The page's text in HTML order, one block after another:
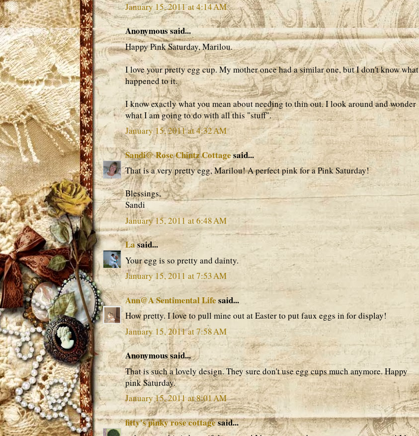
January 15, 2011 at 4:14 AM
Anonymous said...
Happy Pink Saturday, Marilou.
I love your pretty egg cup. My mother once had a similar one, but I don't know what
happened to it.
I know exactly what you mean about needing to thin out. I look around and wonder
what I am going to do with all this "stuff".
January 15, 2011 at 4:32 AM
Sandi@ Rose Chintz Cottagesaid...
That is a very pretty egg, Marilou! A perfect pink for a Pink Saturday!
Blessings,
Sandi
January 15, 2011 at 6:48 AM
Lasaid...
Your egg is so pretty and dainty.
January 15, 2011 at 7:53 AM
Ann@A Sentimental Life said...
How pretty. I love to pull mine out at Easter to put faux eggs in for display!
January 15, 2011 at 7:58 AM
Anonymous said...
That is such a lovely design. They sure don't use egg cups much anymore. Happy
pink Saturday.
January 15, 2011 at 8:01 AM
fitty's pinky rose cottagesaid...